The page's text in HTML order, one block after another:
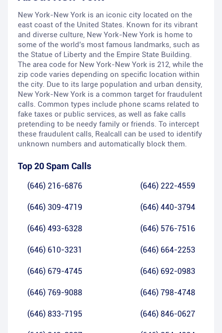
New York-New York is an iconic city located on the
east coast of the United States. Known for its vibrant
and diverse culture, New York-New York is home to
some of the world's most famous landmarks, such as
the Statue of Liberty and the Empire State Building.
The area code for New York-New York is 212, while the
zip code varies depending on specific location within
the city. Due to its large population and urban density,
New York-New York is a common target for fraudulent
calls. Common types include phone scams related to
fake taxes or public services, as well as fake calls
pretending to be needy family or friends. To intercept
these fraudulent calls, Realcall can be used to identify
unknown numbers and automatically block them.
Top 20 Spam Calls
(646) 216-6876 (646) 222-4559
(646) 309-4719 (646) 440-3794
(646) 493-6328 (646) 576-7516
(646) 610-3231 (646) 664-2253
(646) 679-4745 (646) 692-0983
(646) 769-9088 (646) 798-4748
(646) 833-7195 (646) 846-0627